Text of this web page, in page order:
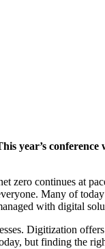
conference
continues at
Many of
with digital
Digitization
but finding the